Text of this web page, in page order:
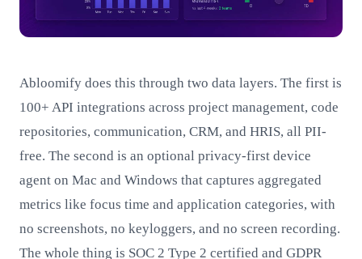
Abloomify does this through two data layers. The first is
100+ API integrations across project management, code
repositories, communication, CRM, and HRIS, all PII-
free. The second is an optional privacy-first device
agent on Mac and Windows that captures aggregated
metrics like focus time and application categories, with
no screenshots, no keyloggers, and no screen recording.
The whole thing is SOC 2 Type 2 certified and GDPR